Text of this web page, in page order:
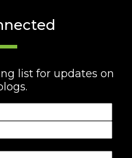
list for updates on